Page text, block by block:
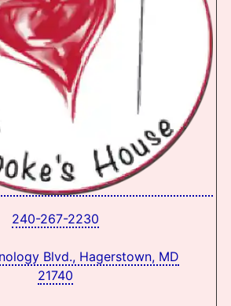
240-267-2230
Blvd., Hagerstown, MD
21740